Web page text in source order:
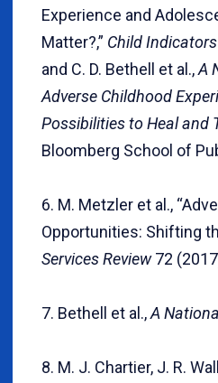
Experience and
Matter?,” Child
and C. D. Bethell et al.,A
Adverse Childhood
Possibilities to Heal and
Bloomberg School of
6. M. Metzler et al.,
Opportunities: Shifting
Services Review72
7. Bethell et al.,A
8. M. J. Chartier, J. R.